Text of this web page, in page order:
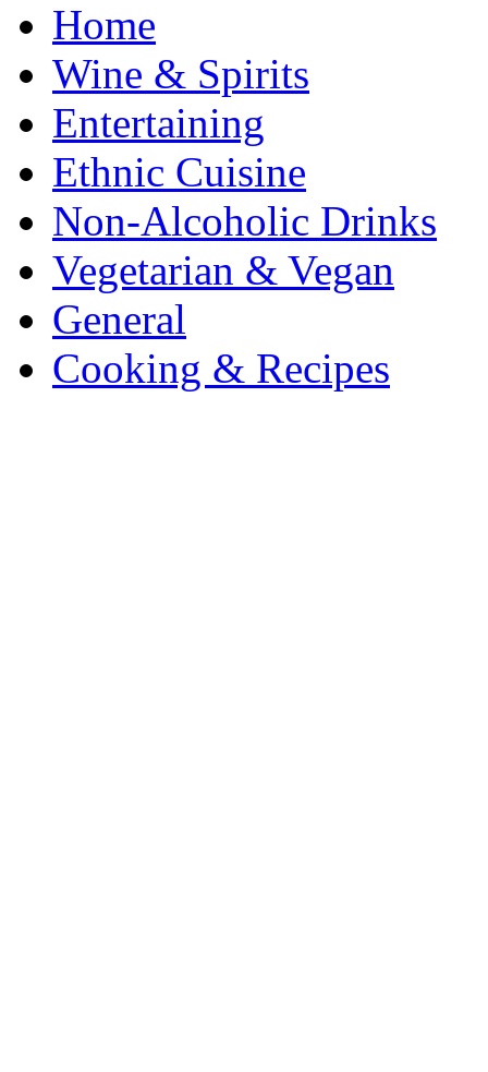
Home
Wine & Spirits
Entertaining
Ethnic Cuisine
Non-Alcoholic Drinks
Vegetarian & Vegan
General
Cooking & Recipes